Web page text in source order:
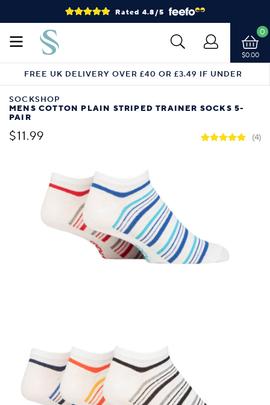
Rated 4.8/5
$0.00
0
FREE UK DELIVERY OVER £40 OR £3.49 IF UNDER
SOCKSHOP
MENS COTTON PLAIN STRIPED TRAINER SOCKS 5-
PAIR
$11.99 (4)